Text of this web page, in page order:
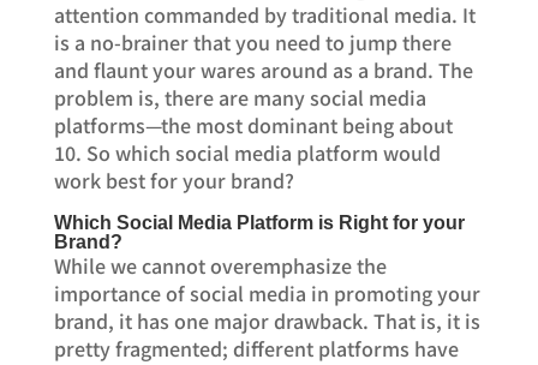
attention commanded by traditional media. It
is a no-brainer that you need to jump there
and flaunt your wares around as a brand. The
problem is, there are many social media
platforms—the most dominant being about
10. So which social media platform would
work best for your brand?
Which Social Media Platform is Right for your
Brand?
While we cannot overemphasize the
importance of social media in promoting your
brand, it has one major drawback. That is, it is
pretty fragmented; different platforms have